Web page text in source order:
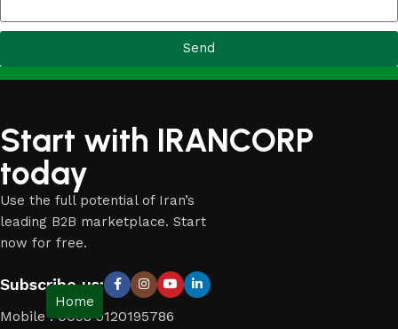
Send
Start with IRANCORP
today
Use the full potential of Iran’s
leading B2B marketplace. Start
now for free.
Subscribe us:
Mobile : 0098 9120195786
Home